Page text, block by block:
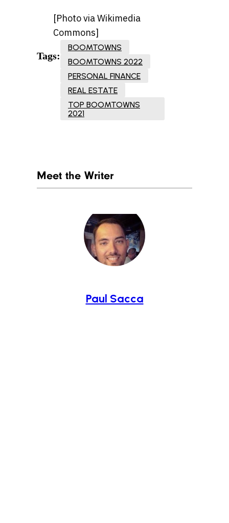
[Photo via Wikimedia
Commons]
Tags:
BOOMTOWNS
BOOMTOWNS 2022
PERSONAL FINANCE
REAL ESTATE
TOP BOOMTOWNS
2021
Meet the Writer
Paul Sacca